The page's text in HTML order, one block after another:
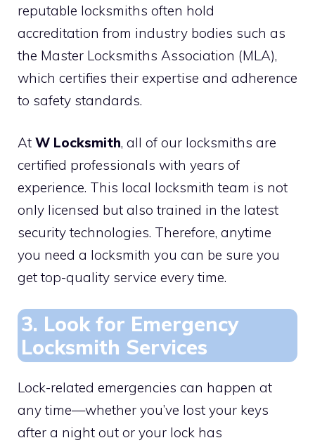
reputable locksmiths often hold
accreditation from industry bodies such as
the Master Locksmiths Association (MLA),
which certifies their expertise and adherence
to safety standards.
At W Locksmith, all of our locksmiths are
certified professionals with years of
experience. This local locksmith team is not
only licensed but also trained in the latest
security technologies. Therefore, anytime
you need a locksmith you can be sure you
get top-quality service every time.
3. Look for Emergency
Locksmith Services
Lock-related emergencies can happen at
any time—whether you’ve lost your keys
after a night out or your lock has